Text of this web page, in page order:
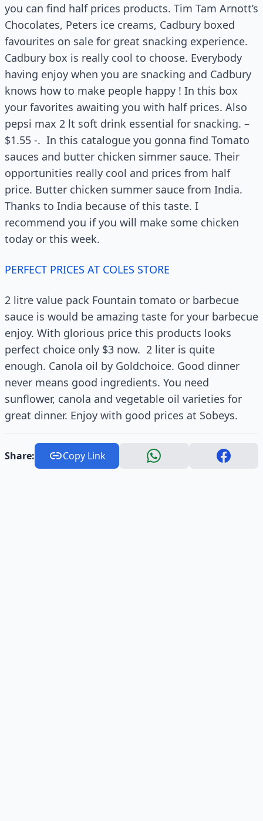
you can find half prices products. Tim Tam Arnott’s
Chocolates, Peters ice creams, Cadbury boxed
favourites on sale for great snacking experience.
Cadbury box is really cool to choose. Everybody
having enjoy when you are snacking and Cadbury
knows how to make people happy ! In this box
your favorites awaiting you with half prices. Also
pepsi max 2 lt soft drink essential for snacking. –
$1.55 -. In this catalogue you gonna find Tomato
sauces and butter chicken simmer sauce. Their
opportunities really cool and prices from half
price. Butter chicken summer sauce from India.
Thanks to India because of this taste. I
recommend you if you will make some chicken
today or this week.
PERFECT PRICES AT COLES STORE
2 litre value pack Fountain tomato or barbecue
sauce is would be amazing taste for your barbecue
enjoy. With glorious price this products looks
perfect choice only $3 now. 2 liter is quite
enough. Canola oil by Goldchoice. Good dinner
never means good ingredients. You need
sunflower, canola and vegetable oil varieties for
great dinner. Enjoy with good prices at Sobeys.
Share: Copy Link